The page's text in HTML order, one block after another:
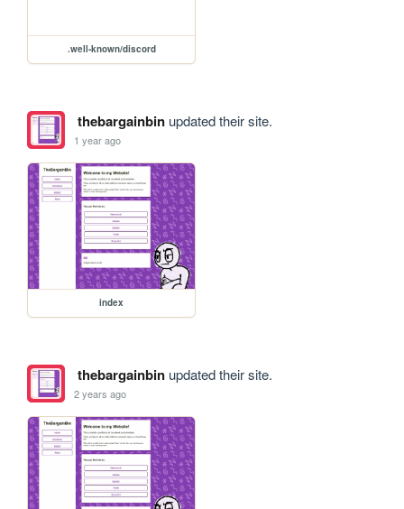
.well-known/discord
thebargainbinupdated their site.
1 year ago
index
thebargainbinupdated their site.
2 years ago